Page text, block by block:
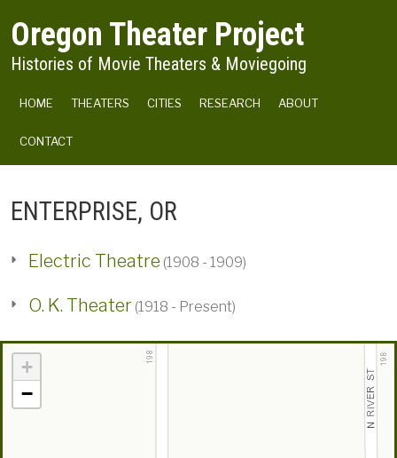
Oregon Theater Project
Histories of Movie Theaters & Moviegoing
MAIN NAVIGATION
HOME THEATERS CITIES RESEARCH ABOUT
CONTACT
ENTERPRISE, OR
Electric Theatre (1908 - 1909)
O. K. Theater (1918 - Present)
+
−